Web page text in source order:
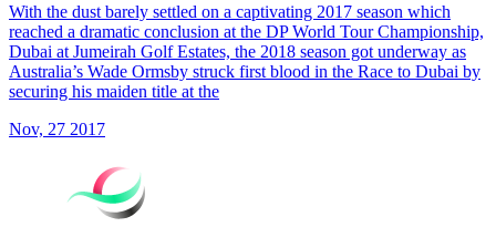
With the dust barely settled on a captivating 2017 season which
reached a dramatic conclusion at the DP World Tour Championship,
Dubai at Jumeirah Golf Estates, the 2018 season got underway as
Australia’s Wade Ormsby struck first blood in the Race to Dubai by
securing his maiden title at the
Nov, 27 2017